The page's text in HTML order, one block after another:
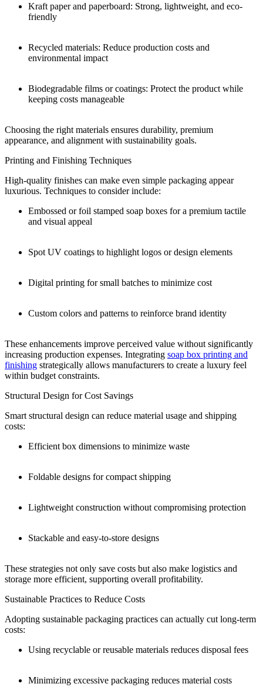
Kraft paper and paperboard: Strong, lightweight, and eco-
friendly
Recycled materials: Reduce production costs and
environmental impact
Biodegradable films or coatings: Protect the product while
keeping costs manageable
Choosing the right materials ensures durability, premium
appearance, and alignment with sustainability goals.
Printing and Finishing Techniques
High-quality finishes can make even simple packaging appear
luxurious. Techniques to consider include:
Embossed or foil stamped soap boxes for a premium tactile
and visual appeal
Spot UV coatings to highlight logos or design elements
Digital printing for small batches to minimize cost
Custom colors and patterns to reinforce brand identity
These enhancements improve perceived value without significantly
increasing production expenses. Integrating soap box printing and
finishing strategically allows manufacturers to create a luxury feel
within budget constraints.
Structural Design for Cost Savings
Smart structural design can reduce material usage and shipping
costs:
Efficient box dimensions to minimize waste
Foldable designs for compact shipping
Lightweight construction without compromising protection
Stackable and easy-to-store designs
These strategies not only save costs but also make logistics and
storage more efficient, supporting overall profitability.
Sustainable Practices to Reduce Costs
Adopting sustainable packaging practices can actually cut long-term
costs:
Using recyclable or reusable materials reduces disposal fees
Minimizing excessive packaging reduces material costs